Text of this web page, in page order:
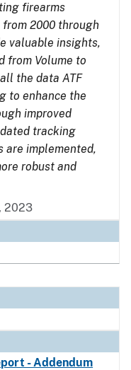
firearms
2000 through
valuable insights,
from Volume to
the data ATF
to enhance the
improved
tracking
are implemented,
robust and
2023
- Addendum